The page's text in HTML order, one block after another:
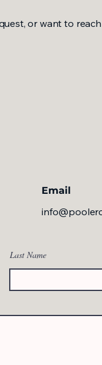
or want to
Email
Last Name